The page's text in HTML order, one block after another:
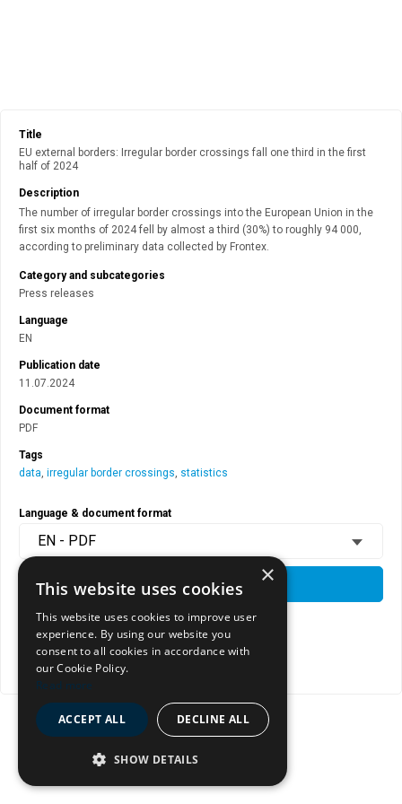
Title
EU external borders: Irregular border crossings fall one third in the first
half of 2024
Description
The number of irregular border crossings into the European Union in the
first six months of 2024 fell by almost a third (30%) to roughly 94 000,
according to preliminary data collected by Frontex.
Category and subcategories
Press releases
Language
EN
Publication date
11.07.2024
Document format
PDF
Tags
data, irregular border crossings, statistics
Language & document format
EN - PDF
DOWNLOAD
View document page
Copy document address to clipboard
×
This website uses cookies
This website uses cookies to improve user
experience. By using our website you
consent to all cookies in accordance with
our Cookie Policy.
Read more
ACCEPT ALL DECLINE ALL
SHOW DETAILS